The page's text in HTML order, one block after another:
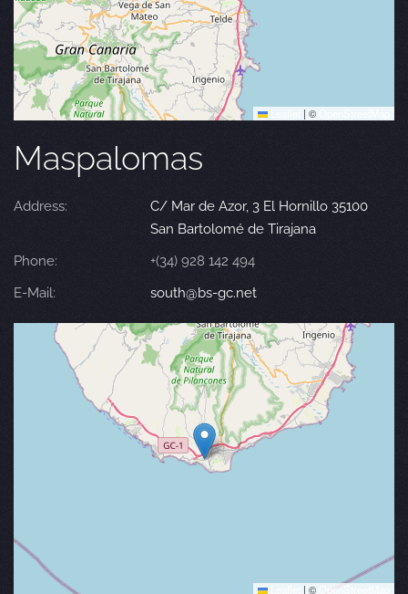
| ©
Maspalomas
Address:
C/ Mar de Azor, 3 El Hornillo 35100
San Bartolomé de Tirajana
Phone:
+(34) 928 142 494
E-Mail:
south@bs-gc.net
| © OpenStreetMap